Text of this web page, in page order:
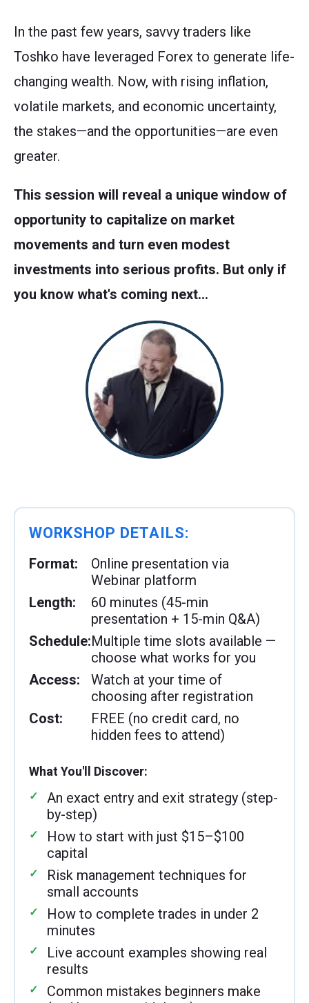
In the past few years, savvy traders like
Toshko have leveraged Forex to generate life-
changing wealth. Now, with rising inflation,
volatile markets, and economic uncertainty,
the stakes—and the opportunities—are even
greater.
This session will reveal a unique window of
opportunity to capitalize on market
movements and turn even modest
investments into serious profits. But only if
you know what's coming next…
WORKSHOP DETAILS:
Format:
Online presentation via
Webinar platform
Length:
60 minutes (45-min
presentation + 15-min Q&A)
Schedule:Multiple time slots available —
choose what works for you
Access:
Watch at your time of
choosing after registration
Cost:
FREE (no credit card, no
hidden fees to attend)
What You'll Discover:
An exact entry and exit strategy (step-
by-step)
How to start with just $15–$100
capital
Risk management techniques for
small accounts
How to complete trades in under 2
minutes
Live account examples showing real
results
Common mistakes beginners make